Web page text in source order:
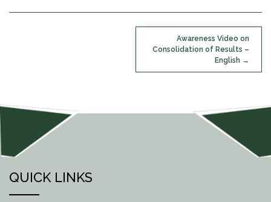
Awareness Video on
Consolidation of Results –
English
QUICK LINKS